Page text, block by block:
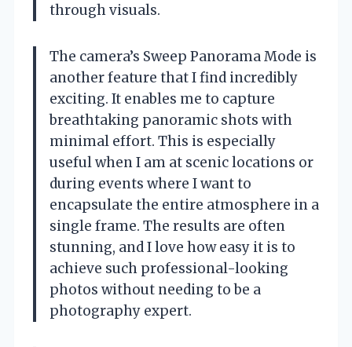
through visuals.
The camera’s Sweep Panorama Mode is
another feature that I find incredibly
exciting. It enables me to capture
breathtaking panoramic shots with
minimal effort. This is especially
useful when I am at scenic locations or
during events where I want to
encapsulate the entire atmosphere in a
single frame. The results are often
stunning, and I love how easy it is to
achieve such professional-looking
photos without needing to be a
photography expert.